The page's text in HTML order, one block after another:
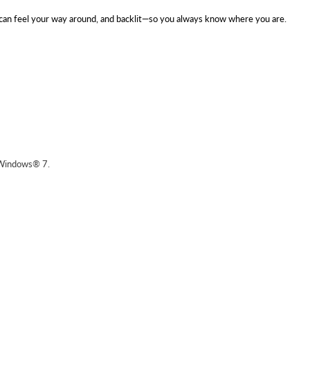
feel your way around, and backlit—so you always know where you are.
7.